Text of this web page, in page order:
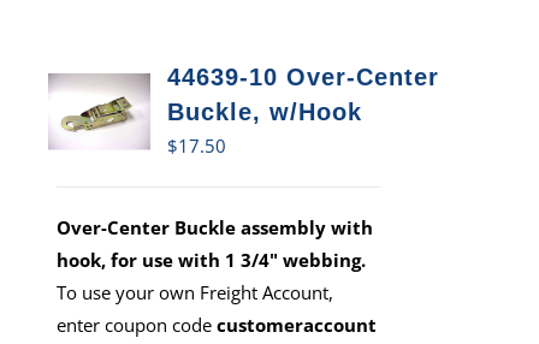
44639-10 Over-Center
Buckle, w/Hook
$17.50
Over-Center Buckle assembly with
hook, for use with 1 3/4" webbing.
To use your own Freight Account,
enter coupon codecustomeraccount